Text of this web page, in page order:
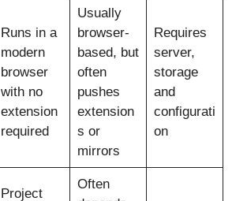
Runs in a
modern
browser
with no
extension
required
Usually
browser-
based, but
often
pushes
extension
s or
mirrors
Requires
server,
storage
and
configurati
on
Project
Often